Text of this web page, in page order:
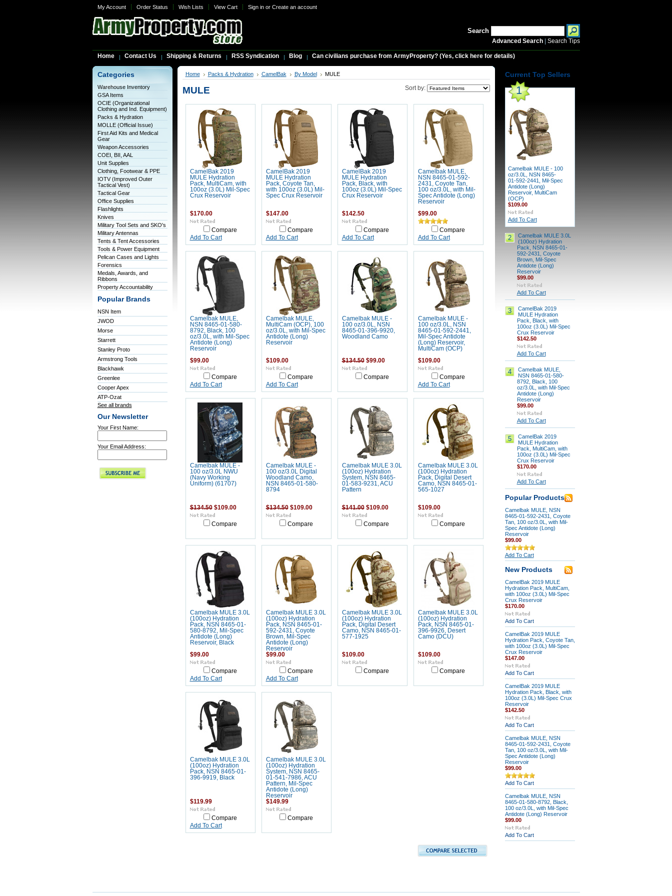
My Account Order Status Wish Lists View Cart Sign inor Create an account
Search
Advanced Search| Search Tips
Home Contact Us Shipping & Returns RSS Syndication Blog Can civilians purchase from ArmyProperty? (Yes, click here for details)
Categories
Warehouse Inventory
GSA Items
OCIE (Organizational
Clothing and Ind. Equipment)
Packs & Hydration
MOLLE (Official Issue)
First Aid Kits and Medical
Gear
Weapon Accessories
COEI, BII, AAL
Unit Supplies
Clothing, Footwear & PPE
IOTV (Improved Outer
Tactical Vest)
Tactical Gear
Office Supplies
Flashlights
Knives
Military Tool Sets and SKO's
Military Antennas
Tents & Tent Accessories
Tools & Power Equipment
Pelican Cases and Lights
Forensics
Medals, Awards, and
Ribbons
Property Accountability
Popular Brands
NSN Item
JWOD
Morse
Starrett
Stanley Proto
Armstrong Tools
Blackhawk
Greenlee
Cooper Apex
ATP-Ozat
See all brands
Our Newsletter
Your First Name:
Your Email Address:
Home Packs & Hydration CamelBak By Model MULE
Sort by:
MULE
CamelBak 2019
MULE Hydration
Pack, MultiCam, with
100oz (3.0L) Mil-Spec
Crux Reservoir
$170.00
Compare
Add To Cart
CamelBak 2019
MULE Hydration
Pack, Coyote Tan,
with 100oz (3.0L) Mil-
Spec Crux Reservoir
$147.00
Compare
Add To Cart
CamelBak 2019
MULE Hydration
Pack, Black, with
100oz (3.0L) Mil-Spec
Crux Reservoir
$142.50
Compare
Add To Cart
Camelbak MULE,
NSN 8465-01-592-
2431, Coyote Tan,
100 oz/3.0L, with Mil-
Spec Antidote (Long)
Reservoir
$99.00
Compare
Add To Cart
Camelbak MULE,
NSN 8465-01-580-
8792, Black, 100
oz/3.0L, with Mil-Spec
Antidote (Long)
Reservoir
$99.00
Compare
Add To Cart
Camelbak MULE,
MultiCam (OCP), 100
oz/3.0L, with Mil-Spec
Antidote (Long)
Reservoir
$109.00
Compare
Add To Cart
Camelbak MULE -
100 oz/3.0L, NSN
8465-01-396-9920,
Woodland Camo
$134.50$99.00
Compare
Camelbak MULE -
100 oz/3.0L, NSN
8465-01-592-2441,
Mil-Spec Antidote
(Long) Reservoir,
MultiCam (OCP)
$109.00
Compare
Add To Cart
Camelbak MULE -
100 oz/3.0L NWU
(Navy Working
Uniform) (61707)
$134.50$109.00
Compare
Camelbak MULE -
100 oz/3.0L Digital
Woodland Camo,
NSN 8465-01-580-
8794
$134.50$109.00
Compare
Camelbak MULE 3.0L
(100oz) Hydration
System, NSN 8465-
01-583-9231, ACU
Pattern
$141.00$109.00
Compare
Camelbak MULE 3.0L
(100oz) Hydration
Pack, Digital Desert
Camo, NSN 8465-01-
565-1027
$109.00
Compare
Camelbak MULE 3.0L
(100oz) Hydration
Pack, NSN 8465-01-
580-8792, Mil-Spec
Antidote (Long)
Reservoir, Black
$99.00
Compare
Add To Cart
Camelbak MULE 3.0L
(100oz) Hydration
Pack, NSN 8465-01-
592-2431, Coyote
Brown, Mil-Spec
Antidote (Long)
Reservoir
$99.00
Compare
Add To Cart
Camelbak MULE 3.0L
(100oz) Hydration
Pack, Digital Desert
Camo, NSN 8465-01-
577-1925
$109.00
Compare
Camelbak MULE 3.0L
(100oz) Hydration
Pack, NSN 8465-01-
396-9926, Desert
Camo (DCU)
$109.00
Compare
Camelbak MULE 3.0L
(100oz) Hydration
Pack, NSN 8465-01-
396-9919, Black
$119.99
Compare
Add To Cart
Camelbak MULE 3.0L
(100oz) Hydration
System, NSN 8465-
01-541-7986, ACU
Pattern, Mil-Spec
Antidote (Long)
Reservoir
$149.99
Compare
Current Top Sellers
1
Camelbak MULE - 100
oz/3.0L, NSN 8465-
01-592-2441, Mil-Spec
Antidote (Long)
Reservoir, MultiCam
(OCP)
$109.00
Add To Cart
2
Camelbak MULE 3.0L
(100oz) Hydration
Pack, NSN 8465-01-
592-2431, Coyote
Brown, Mil-Spec
Antidote (Long)
Reservoir
$99.00
Add To Cart
3
CamelBak 2019
MULE Hydration
Pack, Black, with
100oz (3.0L) Mil-Spec
Crux Reservoir
$142.50
Add To Cart
4
Camelbak MULE,
NSN 8465-01-580-
8792, Black, 100
oz/3.0L, with Mil-Spec
Antidote (Long)
Reservoir
$99.00
Add To Cart
5
CamelBak 2019
MULE Hydration
Pack, MultiCam, with
100oz (3.0L) Mil-Spec
Crux Reservoir
$170.00
Add To Cart
Popular Products
Camelbak MULE, NSN
8465-01-592-2431, Coyote
Tan, 100 oz/3.0L, with Mil-
Spec Antidote (Long)
Reservoir
$99.00
Add To Cart
New Products
CamelBak 2019 MULE
Hydration Pack, MultiCam,
with 100oz (3.0L) Mil-Spec
Crux Reservoir
$170.00
Add To Cart
CamelBak 2019 MULE
Hydration Pack, Coyote Tan,
with 100oz (3.0L) Mil-Spec
Crux Reservoir
$147.00
Add To Cart
CamelBak 2019 MULE
Hydration Pack, Black, with
100oz (3.0L) Mil-Spec Crux
Reservoir
$142.50
Add To Cart
Camelbak MULE, NSN
8465-01-592-2431, Coyote
Tan, 100 oz/3.0L, with Mil-
Spec Antidote (Long)
Reservoir
$99.00
Add To Cart
Camelbak MULE, NSN
8465-01-580-8792, Black,
100 oz/3.0L, with Mil-Spec
Antidote (Long) Reservoir
$99.00
Add To Cart